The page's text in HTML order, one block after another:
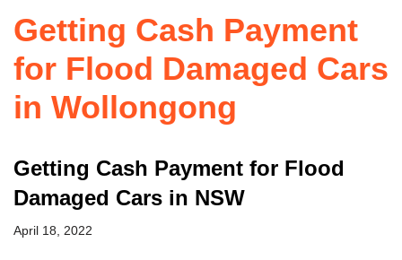
Getting Cash Payment
for Flood Damaged Cars
in Wollongong
Getting Cash Payment for Flood
Damaged Cars in NSW
April 18, 2022